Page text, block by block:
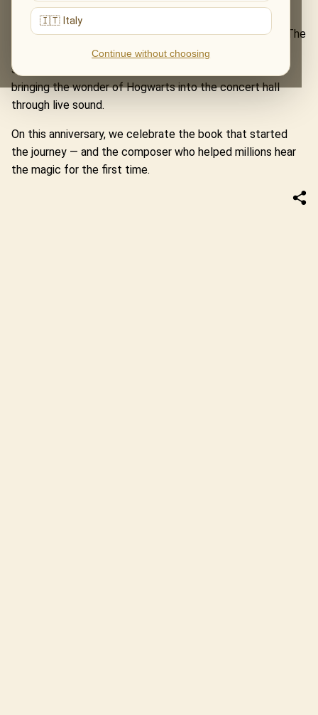
🇮🇹 Italy
Continue without choosing
before the first spell was cast.
That is why this date feels so close to our programme The
World of John Williams. Alongside other legendary film
scores, the concert includes music from Harry Potter,
bringing the wonder of Hogwarts into the concert hall
through live sound.
On this anniversary, we celebrate the book that started
the journey — and the composer who helped millions hear
the magic for the first time.